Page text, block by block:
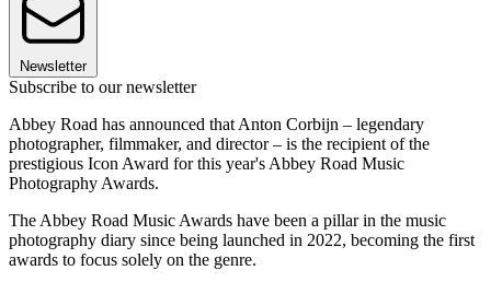
Newsletter
Subscribe to our newsletter
Abbey Road has announced that Anton Corbijn – legendary
photographer, filmmaker, and director – is the recipient of the
prestigious Icon Award for this year's Abbey Road Music
Photography Awards.
The Abbey Road Music Awards have been a pillar in the music
photography diary since being launched in 2022, becoming the first
awards to focus solely on the genre.